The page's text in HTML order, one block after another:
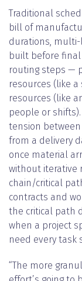
Traditional
bill of
durations, multi-
built before
routing steps —
resources (like
resources (like
people or
tension between
from a delivery
once material
without iterative
chain/critical
contracts and
the critical path
when a project
need every
“The more